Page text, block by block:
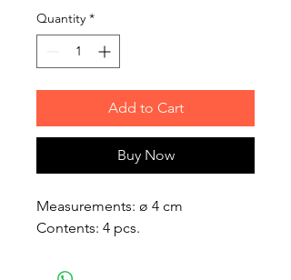
Quantity *
Add to Cart
Buy Now
Measurements: ø 4 cm
Contents: 4 pcs.